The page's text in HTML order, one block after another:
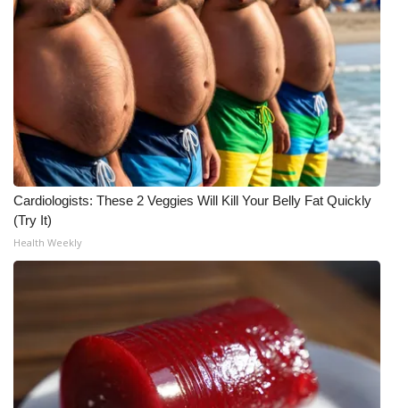
WCBI FCC Reports
Intern With Us
Meet the WCBI Team
Mobile App
WCBI – On-Air Guest Rules
ADVERTISE
Broadcast & Digital
Outdoor Media
Video Services of WCBI
Cardiologists: These 2 Veggies Will Kill Your Belly Fat Quickly
(Try It)
Health Weekly